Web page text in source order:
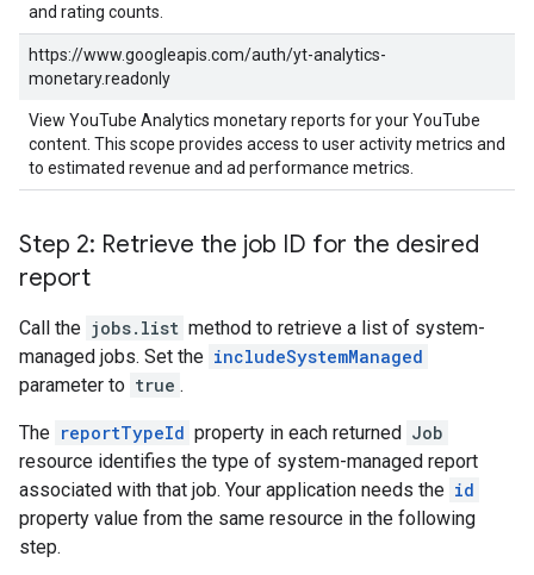
and rating counts.
https://www.googleapis.com/auth/yt-analytics-
monetary.readonly
View YouTube Analytics monetary reports for your YouTube
content. This scope provides access to user activity metrics and
to estimated revenue and ad performance metrics.
Step 2: Retrieve the job ID for the desired
report
Call the jobs.list method to retrieve a list of system-
managed jobs. Set the includeSystemManaged
parameter to true .
The reportTypeId property in each returned Job
resource identifies the type of system-managed report
associated with that job. Your application needs the id
property value from the same resource in the following
step.